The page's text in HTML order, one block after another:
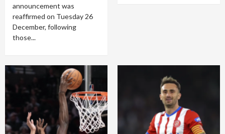
announcement was
reaffirmed on Tuesday 26
December, following
those...